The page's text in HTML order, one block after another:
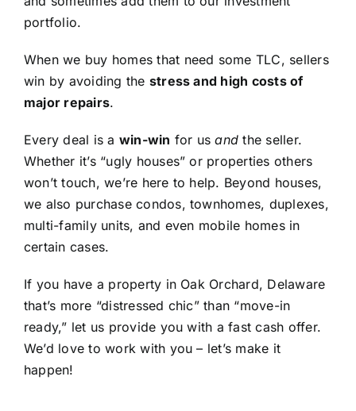
portfolio.
When we buy homes that need some TLC, sellers
win by avoiding the stress and high costs of
major repairs.
Every deal is a win-win for usand the seller.
Whether it’s “ugly houses” or properties others
won’t touch, we’re here to help. Beyond houses,
we also purchase condos, townhomes, duplexes,
multi-family units, and even mobile homes in
certain cases.
If you have a property in Oak Orchard, Delaware
that’s more “distressed chic” than “move-in
ready,” let us provide you with a fast cash offer.
We’d love to work with you – let’s make it
happen!